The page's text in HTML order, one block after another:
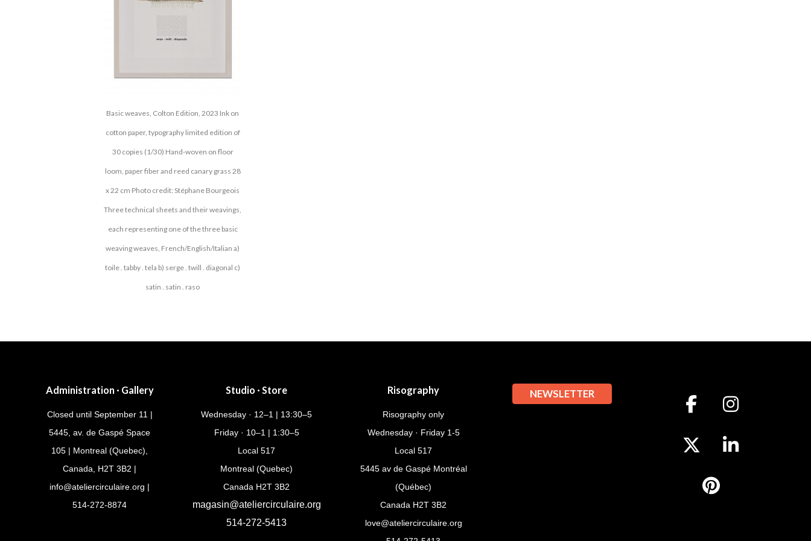
Basic weaves, Colton Edition, 2023 Ink on
cotton paper, typography limited edition of
30 copies (1/30) Hand-woven on floor
loom, paper fiber and reed canary grass 28
x 22 cm Photo credit: Stéphane Bourgeois
Three technical sheets and their weavings,
each representing one of the three basic
weaving weaves, French/English/Italian a)
toile . tabby . tela b) serge . twill . diagonal c)
satin . satin . raso
navigation
Administration · Gallery
Closed until September 11 |
5445, av. de Gaspé Space
105 | Montreal (Quebec),
Canada, H2T 3B2 |
info@ateliercirculaire.org |
514-272-8874
Studio · Store
Wednesday · 12–1 | 13:30–5
Friday · 10–1 | 1:30–5
Local 517
Montreal (Quebec)
Canada H2T 3B2
magasin@ateliercirculaire.org
514-272-5413
Risography
Risography only
Wednesday · Friday 1-5
Local 517
5445 av de Gaspé Montréal
(Québec)
Canada H2T 3B2
love@ateliercirculaire.org
NEWSLETTER